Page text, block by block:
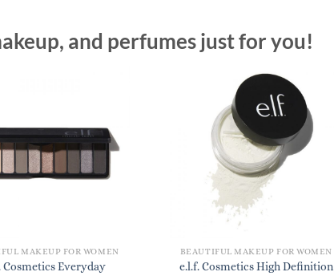
and perfumes just for you!
MAKEUP FOR WOMEN
Cosmetics Everyday
BEAUTIFUL MAKEUP FOR WOMEN
e.l.f. Cosmetics High Definition